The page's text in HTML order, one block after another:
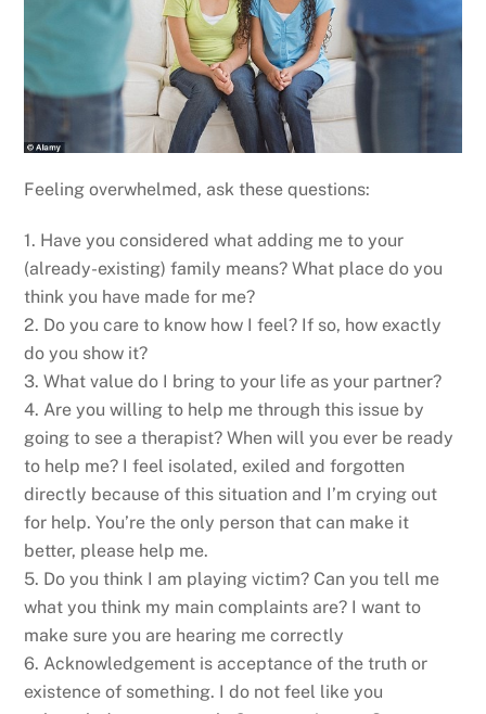
Feeling overwhelmed, ask these questions:
1. Have you considered what adding me to your
(already-existing) family means? What place do you
think you have made for me?
2. Do you care to know how I feel? If so, how exactly
do you show it?
3. What value do I bring to your life as your partner?
4. Are you willing to help me through this issue by
going to see a therapist? When will you ever be ready
to help me? I feel isolated, exiled and forgotten
directly because of this situation and I’m crying out
for help. You’re the only person that can make it
better, please help me.
5. Do you think I am playing victim? Can you tell me
what you think my main complaints are? I want to
make sure you are hearing me correctly
6. Acknowledgement is acceptance of the truth or
existence of something. I do not feel like you